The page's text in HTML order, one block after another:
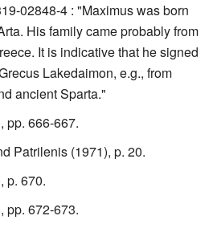
02848-4 : "Maximus was born
His family came probably from
It is indicative that he signed
Lakedaimon, e.g., from
ancient Sparta."
pp. 666-667.
Patrilenis (1971), p. 20.
p. 670.
pp. 672-673.